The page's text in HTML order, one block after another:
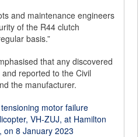
and maintenance engineers
of the R44 clutch
basis.”
that any discovered
reported to the Civil
the manufacturer.
motor failure
VH-ZUJ, at Hamilton
on 8 January 2023